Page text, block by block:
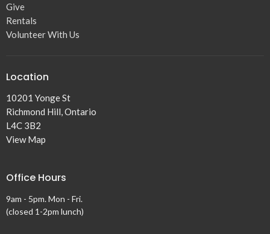
Give
Rentals
Volunteer With Us
Location
10201 Yonge St
Richmond Hill, Ontario
L4C 3B2
View Map
Office Hours
9am - 5pm. Mon - Fri.
(closed 1-2pm lunch)